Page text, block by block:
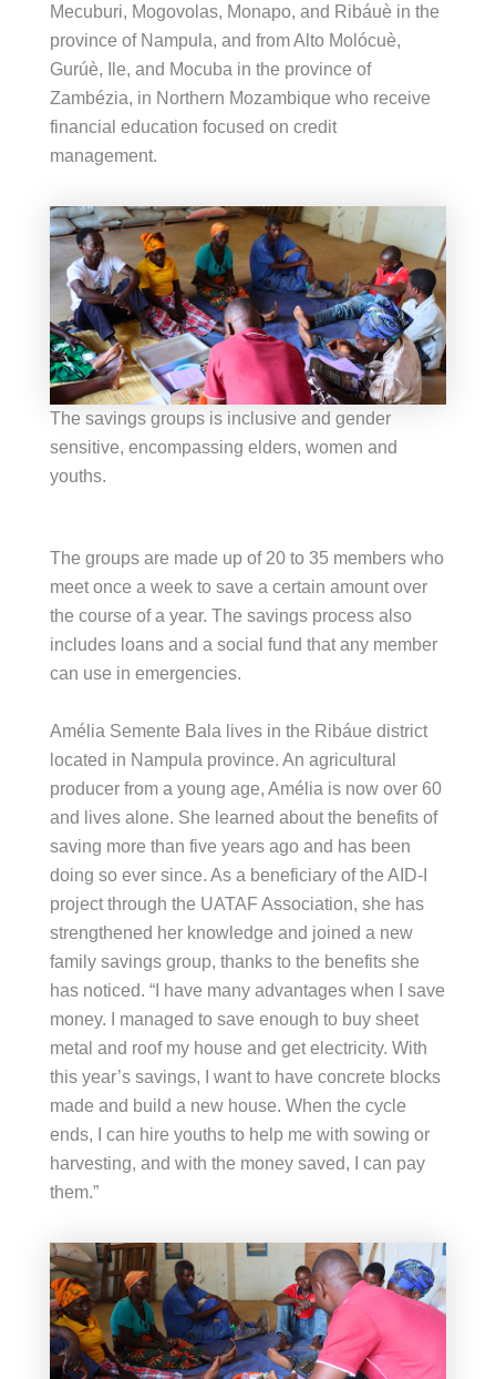
Mecuburi, Mogovolas, Monapo, and Ribáuè in the
province of Nampula, and from Alto Molócuè,
Gurúè, Ile, and Mocuba in the province of
Zambézia, in Northern Mozambique who receive
financial education focused on credit
management.
The savings groups is inclusive and gender
sensitive, encompassing elders, women and
youths.
The groups are made up of 20 to 35 members who
meet once a week to save a certain amount over
the course of a year. The savings process also
includes loans and a social fund that any member
can use in emergencies.
Amélia Semente Bala lives in the Ribáue district
located in Nampula province. An agricultural
producer from a young age, Amélia is now over 60
and lives alone. She learned about the benefits of
saving more than five years ago and has been
doing so ever since. As a beneficiary of the AID-I
project through the UATAF Association, she has
strengthened her knowledge and joined a new
family savings group, thanks to the benefits she
has noticed. “I have many advantages when I save
money. I managed to save enough to buy sheet
metal and roof my house and get electricity. With
this year’s savings, I want to have concrete blocks
made and build a new house. When the cycle
ends, I can hire youths to help me with sowing or
harvesting, and with the money saved, I can pay
them.”